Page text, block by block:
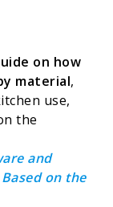
on how
material,
use,
the
and
on the